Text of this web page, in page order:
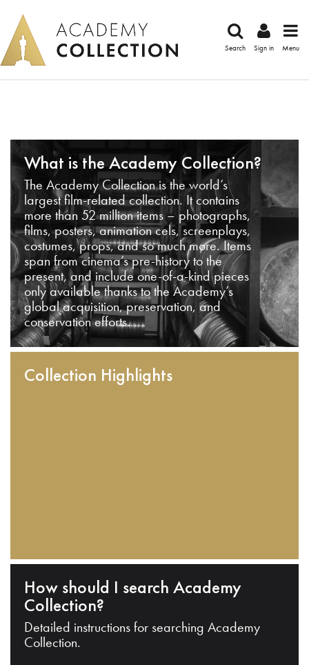
Search Sign in Menu
What is the Academy Collection?
The Academy Collection is the world’s
largest film-related collection. It contains
more than 52 million items – photographs,
films, posters, animation cels, screenplays,
costumes, props, and so much more. Items
span from cinema’s pre-history to the
present, and include one-of-a-kind pieces
only available thanks to the Academy’s
global acquisition, preservation, and
conservation efforts.
Collection Highlights
How should I search Academy
Collection?
Detailed instructions for searching Academy
Collection.